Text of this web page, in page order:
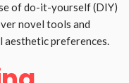
of do-it-yourself (DIY)
novel tools and
aesthetic preferences.